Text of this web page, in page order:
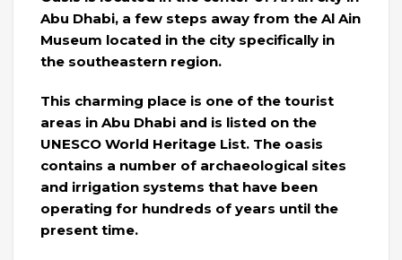
Abu Dhabi, a few steps away from the Al Ain
Museum located in the city specifically in
the southeastern region.
This charming place is one of the tourist
areas in Abu Dhabi and is listed on the
UNESCO World Heritage List. The oasis
contains a number of archaeological sites
and irrigation systems that have been
operating for hundreds of years until the
present time.